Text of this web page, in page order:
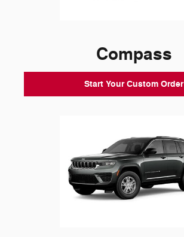
Compass
Start Your Custom Order